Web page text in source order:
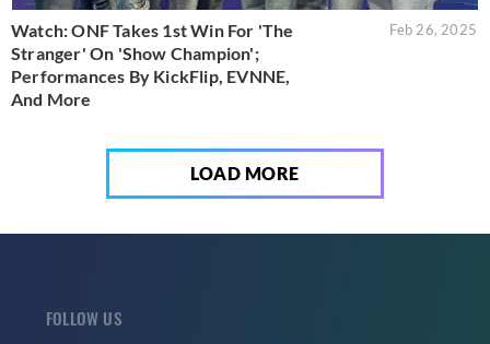
Watch: ONF Takes 1st Win For 'The
Stranger' On 'Show Champion';
Performances By KickFlip, EVNNE,
And More
Feb 26, 2025
LOAD MORE
FOLLOW US